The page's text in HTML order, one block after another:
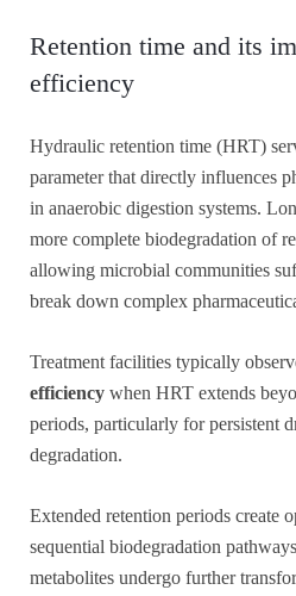
Retention time and its
efficiency
Hydraulic retention time (HRT)
parameter that directly influences
in anaerobic digestion systems.
more complete biodegradation of
allowing microbial communities
break down complex
Treatment facilities typically
efficiency when HRT extends
periods, particularly for persistent
degradation.
Extended retention periods create
sequential biodegradation
metabolites undergo further